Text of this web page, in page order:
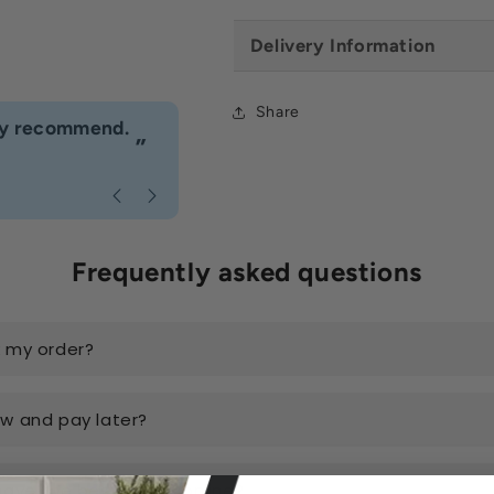
”
recommend. I would definitely use Build4less
Delivery Information
Share
Frequently asked questions
order?
and pay later?